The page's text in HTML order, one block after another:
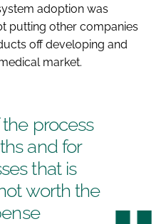
adoption was
putting other companies
off developing and
market.
process
and for
that is
worth the